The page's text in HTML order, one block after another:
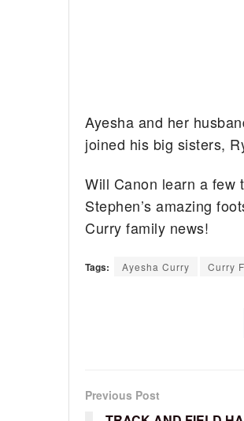
Ayesha and her
joined his big sisters,
Will Canon learn a few
Stephen’s amazing
Curry family news!
Tags: Ayesha Curry Curry
Previous Post